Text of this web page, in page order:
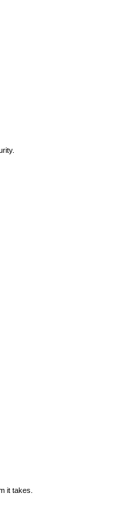
it takes.